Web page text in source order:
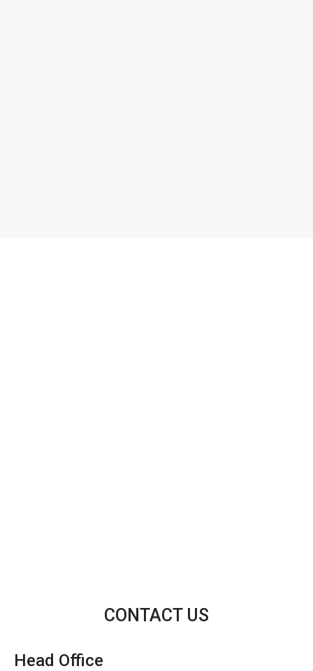
CONTACT US
Head Office